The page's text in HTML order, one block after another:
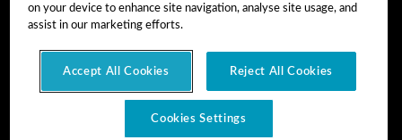
Demo Install Tutorial
part of Hexagon
on your device to enhance site navigation, analyse site usage, and
assist in our marketing efforts.
Accept All Cookies Reject All Cookies
Cookies Settings